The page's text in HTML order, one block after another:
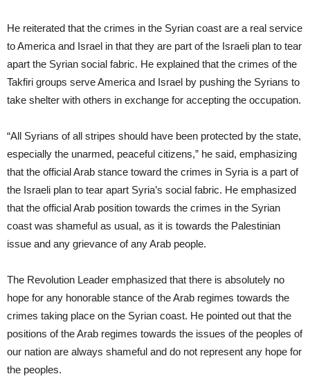
He reiterated that the crimes in the Syrian coast are a real service
to America and Israel in that they are part of the Israeli plan to tear
apart the Syrian social fabric. He explained that the crimes of the
Takfiri groups serve America and Israel by pushing the Syrians to
take shelter with others in exchange for accepting the occupation.
“All Syrians of all stripes should have been protected by the state,
especially the unarmed, peaceful citizens,” he said, emphasizing
that the official Arab stance toward the crimes in Syria is a part of
the Israeli plan to tear apart Syria’s social fabric. He emphasized
that the official Arab position towards the crimes in the Syrian
coast was shameful as usual, as it is towards the Palestinian
issue and any grievance of any Arab people.
The Revolution Leader emphasized that there is absolutely no
hope for any honorable stance of the Arab regimes towards the
crimes taking place on the Syrian coast. He pointed out that the
positions of the Arab regimes towards the issues of the peoples of
our nation are always shameful and do not represent any hope for
the peoples.